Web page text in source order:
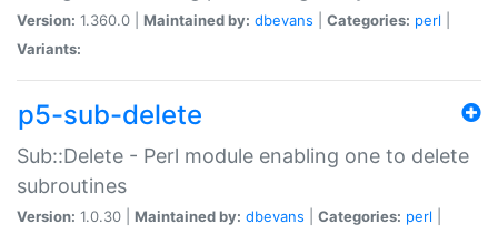
Version: 1.360.0 | Maintained by: dbevans Categories: perl
Variants:
p5-sub-delete
Sub::Delete - Perl module enabling one to delete
subroutines
Version: 1.0.30 | Maintained by: dbevans Categories: perl